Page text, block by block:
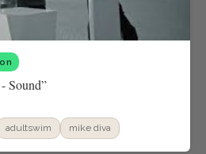
Sound”
adultswim mike diva